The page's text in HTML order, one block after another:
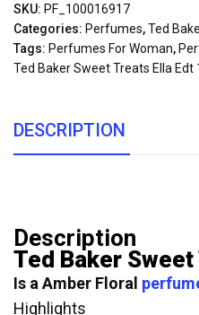
SKU: PF_100016917
Categories: Perfumes,Ted
Tags: Perfumes For Woman,
Ted Baker Sweet Treats Ella Edt
DESCRIPTION
Description
Ted Baker
Is a Amber Floral
Highlights